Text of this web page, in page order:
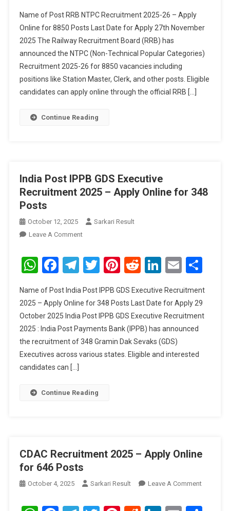
26
–
Apply
Online
For
8850
Posts
Name of Post RRB NTPC Recruitment 2025-26 – Apply
Online for 8850 Posts Last Date for Apply 27th November
2025 The Railway Recruitment Board (RRB) has
announced the NTPC (Non-Technical Popular Categories)
Recruitment 2025-26 for 8850 vacancies including
positions like Station Master, Clerk, and other posts. Eligible
candidates can apply online through the official RRB […]
Continue Reading
India Post IPPB GDS Executive
Recruitment 2025 – Apply Online for 348
Posts
October 12, 2025
Sarkari Result
Leave A CommentOn
Post
IPPB
Executive
Recruitment
2025
–
Apply
Online
WhatsApp
Facebook
Telegram
Twitter
Pinterest
RedditLinkedIn
Email
Name of Post India Post IPPB GDS Executive Recruitment
2025 – Apply Online for 348 Posts Last Date for Apply 29
October 2025 India Post IPPB GDS Executive Recruitment
2025 : India Post Payments Bank (IPPB) has announced
the recruitment of 348 Gramin Dak Sevaks (GDS)
Executives across various states. Eligible and interested
candidates can […]
Continue Reading
CDAC Recruitment 2025 – Apply Online
for 646 Posts
October 4, 2025 Sarkari Result Leave A CommentOn